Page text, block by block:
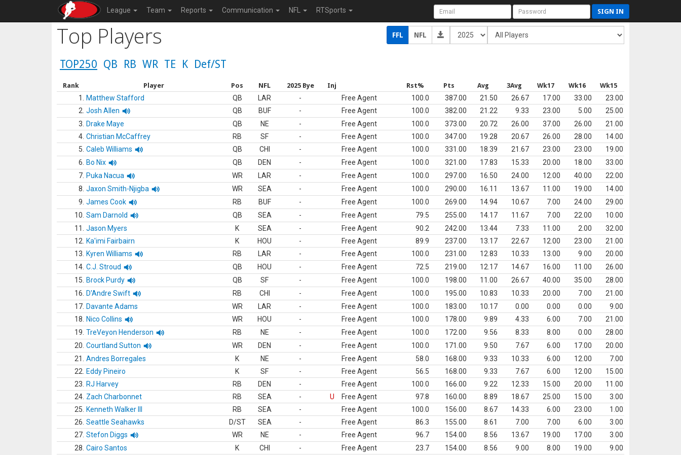
League Team Reports Communication NFL RTSports SIGN IN
Top Players FFL NFL
TOP250 QB RB WR TE K Def/ST
Rank Player Pos NFL 2025 Bye Inj Rst% Pts Avg 3Avg Wk17 Wk16 Wk15
1. Matthew Stafford QB LAR - Free Agent 100.0 387.00 21.50 26.67 17.00 33.00
23.00
2. Josh Allen QB BUF - Free Agent 100.0 382.00 21.22 9.33 23.00 5.00
25.00
3.
Drake Maye QB NE - Free Agent 100.0 373.00 20.72 26.00 37.00 26.00
21.00
4. Christian McCaffrey RB SF - Free Agent 100.0 347.00 19.28 20.67 26.00 28.00
14.00
5. Caleb Williams QB CHI - Free Agent 100.0 331.00 18.39 21.67 23.00 23.00
19.00
6.
Bo Nix QB DEN - Free Agent 100.0 321.00 17.83 15.33 20.00 18.00
33.00
7. Puka Nacua WR LAR - Free Agent 100.0 297.00 16.50 24.00 12.00 40.00
22.00
8. Jaxon Smith-Njigba WR SEA - Free Agent 100.0 290.00 16.11 13.67 11.00 19.00
14.00
9. James Cook RB BUF - Free Agent 100.0 269.00 14.94 10.67 7.00 24.00
29.00
10. Sam Darnold QB SEA - Free Agent 79.5 255.00 14.17 11.67 7.00 22.00
10.00
11.
Jason Myers K SEA - Free Agent 90.2 242.00 13.44 7.33 11.00 2.00
32.00
12.
Ka'imi Fairbairn K HOU - Free Agent 89.9 237.00 13.17 22.67 12.00 23.00
21.00
13.
Kyren Williams RB LAR - Free Agent 100.0 231.00 12.83 10.33 13.00 9.00
20.00
14. C.J. Stroud QB HOU - Free Agent 72.5 219.00 12.17 14.67 16.00 11.00
26.00
15.
Brock Purdy QB SF - Free Agent 100.0 198.00 11.00 26.67 40.00 35.00
28.00
16.
D'Andre Swift RB CHI - Free Agent 100.0 195.00 10.83 10.33 20.00 7.00
21.00
17. Davante Adams WR LAR - Free Agent 100.0 183.00 10.17 0.00 0.00 0.00
9.00
18.
Nico Collins WR HOU - Free Agent 100.0 178.00 9.89 4.33 6.00 7.00
21.00
19. TreVeyon Henderson RB NE - Free Agent 100.0 172.00 9.56 8.33 8.00 0.00
28.00
20. Courtland Sutton WR DEN - Free Agent 100.0 171.00 9.50 7.67 6.00 17.00
20.00
21.
Andres Borregales K NE - Free Agent 58.0 168.00 9.33 10.33 6.00 12.00
7.00
22.
Eddy Pineiro K SF - Free Agent 56.5 168.00 9.33 7.67 6.00 12.00
15.00
23.
RJ Harvey RB DEN - Free Agent 100.0 166.00 9.22 12.33 15.00 20.00
11.00
24. Zach Charbonnet RB SEA - U Free Agent 97.8 160.00 8.89 18.67 25.00 15.00
3.00
25.
Kenneth Walker III RB SEA - Free Agent 100.0 156.00 8.67 14.33 6.00 23.00
1.00
26. Seattle Seahawks D/ST SEA - Free Agent 86.3 155.00 8.61 7.00 7.00 6.00
3.00
27. Stefon Diggs WR NE - Free Agent 96.7 154.00 8.56 13.67 19.00 17.00
3.00
28. Cairo Santos K CHI - Free Agent 23.7 154.00 8.56 9.00 8.00 19.00
9.00